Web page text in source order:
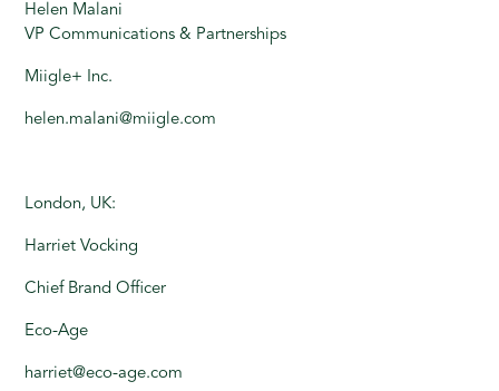
Helen Malani
VP Communications & Partnerships
Miigle+ Inc.
helen.malani@miigle.com
London, UK:
Harriet Vocking
Chief Brand Officer
Eco-Age
harriet@eco-age.com